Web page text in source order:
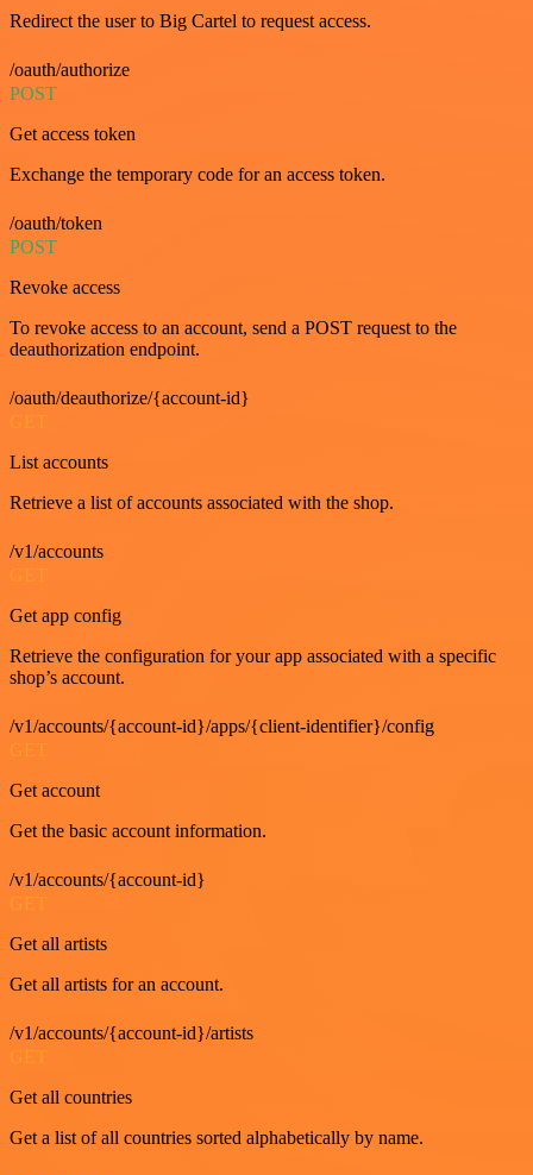
Redirect the user to Big Cartel to request access.
/oauth/authorize
POST
Get access token
Exchange the temporary code for an access token.
/oauth/token
POST
Revoke access
To revoke access to an account, send a POST request to the
deauthorization endpoint.
/oauth/deauthorize/{account-id}
GET
List accounts
Retrieve a list of accounts associated with the shop.
/v1/accounts
Get app config
Retrieve the configuration for your app associated with a specific
shop’s account.
/v1/accounts/{account-id}/apps/{client-identifier}/config
Get account
Get the basic account information.
/v1/accounts/{account-id}
Get all artists
Get all artists for an account.
/v1/accounts/{account-id}/artists
Get all countries
Get a list of all countries sorted alphabetically by name.